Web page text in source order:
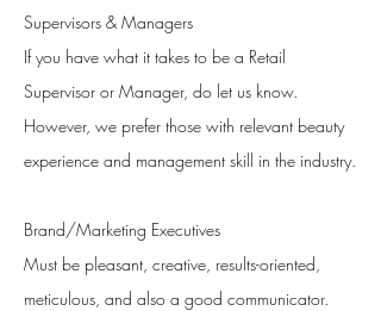
Supervisors & Managers
If you have what it takes to be a Retail
Supervisor or Manager, do let us know.
However, we prefer those with relevant beauty
experience and management skill in the industry.
Brand/Marketing Executives
Must be pleasant, creative, results-oriented,
meticulous, and also a good communicator.